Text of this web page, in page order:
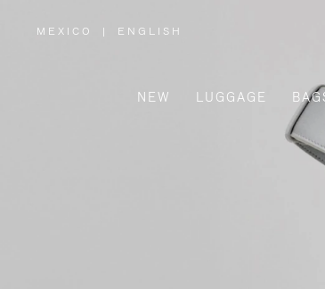
MEXICO
,
| ENGLISH
NEW LUGGAGE